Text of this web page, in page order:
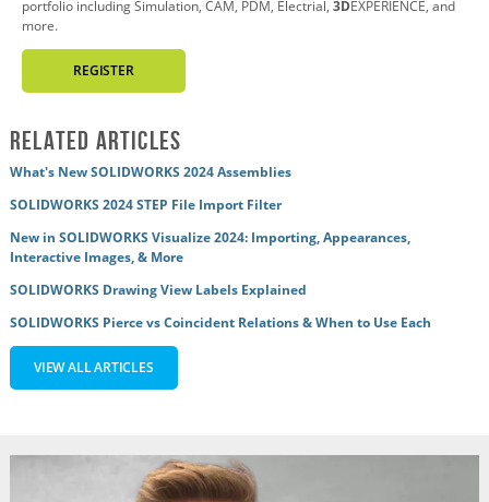
portfolio including Simulation, CAM, PDM, Electrial, 3DEXPERIENCE, and
more.
REGISTER
Related Articles
What's New SOLIDWORKS 2024 Assemblies
SOLIDWORKS 2024 STEP File Import Filter
New in SOLIDWORKS Visualize 2024: Importing, Appearances,
Interactive Images, & More
SOLIDWORKS Drawing View Labels Explained
SOLIDWORKS Pierce vs Coincident Relations & When to Use Each
VIEW ALL ARTICLES